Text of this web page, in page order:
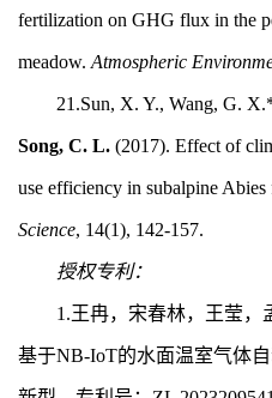
fertilization on GHG flux in the
meadow. Atmospheric
21.Sun, X. Y., Wang, G.
Song, C. L. (2017). Effect of
use efficiency in subalpine Abies
Science, 14(1), 142-157.
授权专利：
1.王冉，宋春林，王莹，
基于NB-IoT的水面温室气体